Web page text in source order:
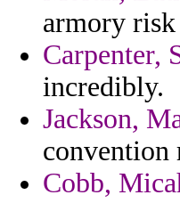
armory
Carpenter,
incredibly.
Jackson,
convention
Cobb,